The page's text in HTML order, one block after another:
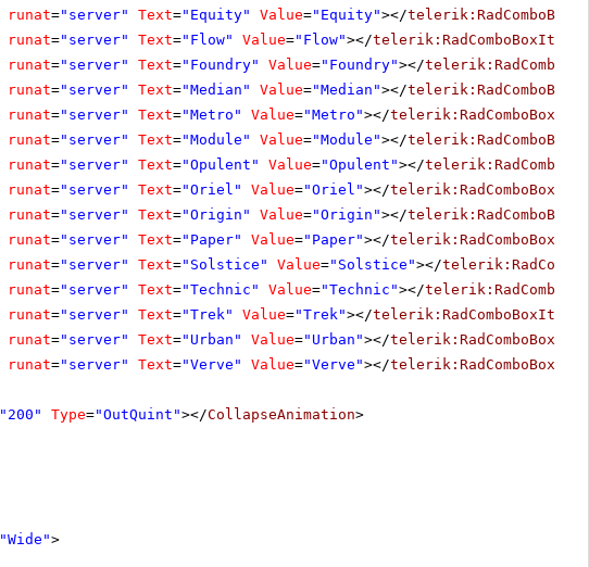
runat="server" Text="Equity" Value="Equity"></
runat="server" Text="Flow" Value="Flow"></telerik:RadComboBoxItem
runat="server" Text="Foundry" Value="Foundry"></
runat="server" Text="Median" Value="Median"></
runat="server" Text="Metro" Value="Metro"></telerik:RadComboBoxItem
runat="server" Text="Module" Value="Module"></
runat="server" Text="Opulent" Value="Opulent"></
runat="server" Text="Oriel" Value="Oriel"></telerik:RadComboBoxItem
runat="server" Text="Origin" Value="Origin"></
runat="server" Text="Paper" Value="Paper"></telerik:RadComboBoxItem
runat="server" Text="Solstice" Value="Solstice"></
runat="server" Text="Technic" Value="Technic"></
runat="server" Text="Trek" Value="Trek"></telerik:RadComboBoxItem
runat="server" Text="Urban" Value="Urban"></telerik:RadComboBoxItem
runat="server" Text="Verve" Value="Verve"></telerik:RadComboBoxItem
"200" Type="OutQuint"></CollapseAnimation>
"Wide">